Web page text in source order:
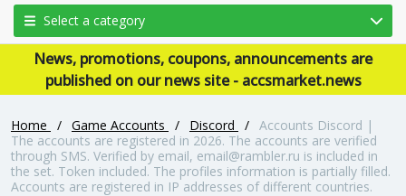
Select a category
News, promotions, coupons, announcements are
published on our news site - accsmarket.news
Home / Game Accounts / Discord / Accounts Discord |
The accounts are registered in 2026. The accounts are verified
through SMS. Verified by email, email@rambler.ru is included in
the set. Token included. The profiles information is partially filled.
Accounts are registered in IP addresses of different countries.